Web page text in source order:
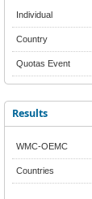
Individual
Country
Quotas Event
Results
WMC-OEMC
Countries